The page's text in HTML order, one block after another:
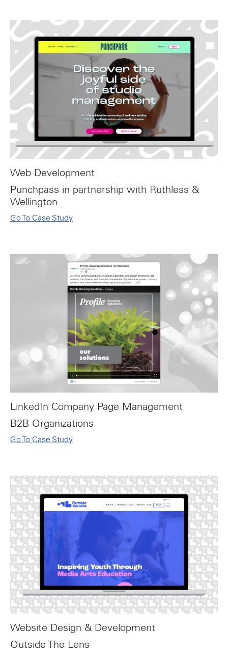
Web Development
Punchpass in partnership with Ruthless &
Wellington
Go To Case Study
LinkedIn Company Page Management
B2B Organizations
Go To Case Study
Website Design & Development
Outside The Lens